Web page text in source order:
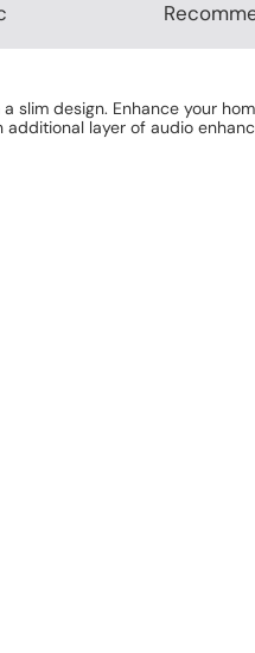
slim design. Enhance your
layer of audio